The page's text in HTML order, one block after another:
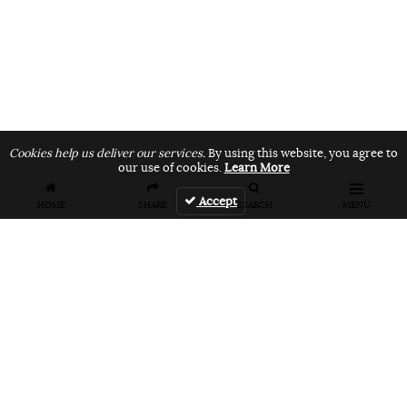
HOME SHARE SEARCH MENU
Cookies help us deliver our services.By using this website, you agree to
our use of cookies.Learn More
Accept